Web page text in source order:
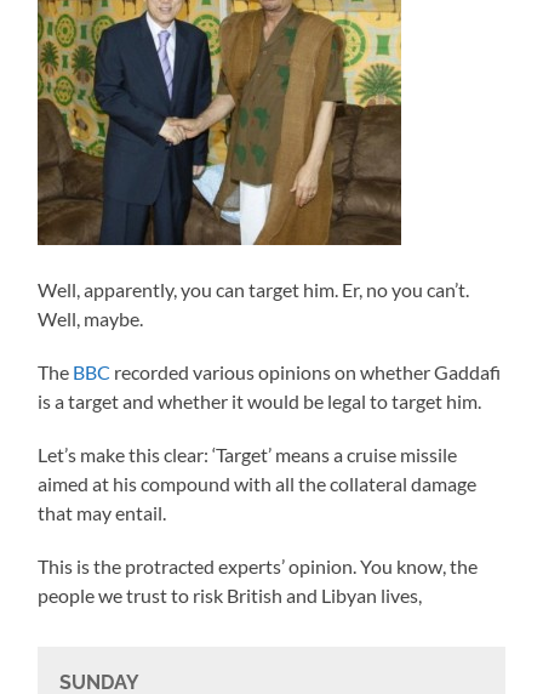
Well, apparently, you can target him. Er, no you can’t.
Well, maybe.
The BBC recorded various opinions on whether Gaddafi
is a target and whether it would be legal to target him.
Let’s make this clear: ‘Target’ means a cruise missile
aimed at his compound with all the collateral damage
that may entail.
This is the protracted experts’ opinion. You know, the
people we trust to risk British and Libyan lives,
SUNDAY